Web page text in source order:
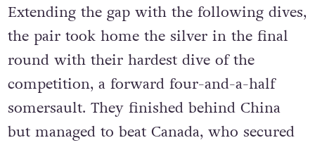
Extending the gap with the following dives,
the pair took home the silver in the final
round with their hardest dive of the
competition, a forward four-and-a-half
somersault. They finished behind China
but managed to beat Canada, who secured